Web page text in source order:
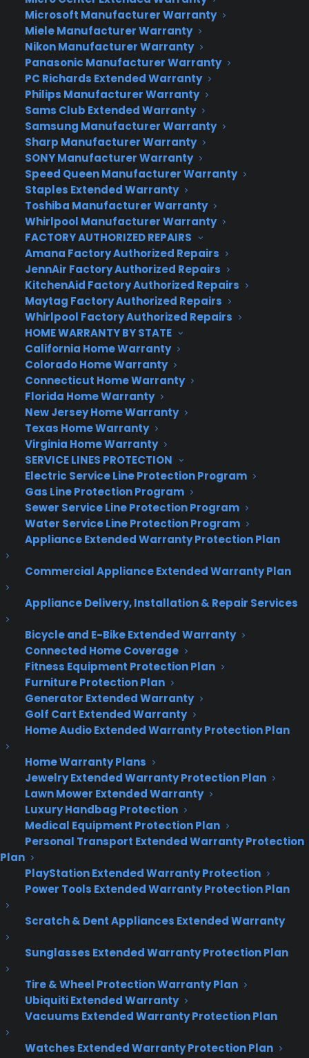
Microsoft Manufacturer Warranty
Miele Manufacturer Warranty
Nikon Manufacturer Warranty
Panasonic Manufacturer Warranty
PC Richards Extended Warranty
Philips Manufacturer Warranty
Sams Club Extended Warranty
Samsung Manufacturer Warranty
Sharp Manufacturer Warranty
SONY Manufacturer Warranty
Speed Queen Manufacturer Warranty
Staples Extended Warranty
Toshiba Manufacturer Warranty
Whirlpool Manufacturer Warranty
FACTORY AUTHORIZED REPAIRS
Amana Factory Authorized Repairs
JennAir Factory Authorized Repairs
KitchenAid Factory Authorized Repairs
Maytag Factory Authorized Repairs
Whirlpool Factory Authorized Repairs
HOME WARRANTY BY STATE
California Home Warranty
Colorado Home Warranty
Connecticut Home Warranty
Florida Home Warranty
New Jersey Home Warranty
Texas Home Warranty
Virginia Home Warranty
SERVICE LINES PROTECTION
Electric Service Line Protection Program
Gas Line Protection Program
Sewer Service Line Protection Program
Water Service Line Protection Program
Appliance Extended Warranty Protection Plan
Commercial Appliance Extended Warranty Plan
Appliance Delivery, Installation & Repair Services
Bicycle and E-Bike Extended Warranty
Connected Home Coverage
Fitness Equipment Protection Plan
Furniture Protection Plan
Generator Extended Warranty
Golf Cart Extended Warranty
Home Audio Extended Warranty Protection Plan
Home Warranty Plans
Jewelry Extended Warranty Protection Plan
Lawn Mower Extended Warranty
Luxury Handbag Protection
Medical Equipment Protection Plan
Personal Transport Extended Warranty Protection
Plan
PlayStation Extended Warranty Protection
Power Tools Extended Warranty Protection Plan
Scratch & Dent Appliances Extended Warranty
Sunglasses Extended Warranty Protection Plan
Tire & Wheel Protection Warranty Plan
Ubiquiti Extended Warranty
Vacuums Extended Warranty Protection Plan
Watches Extended Warranty Protection Plan
shine, sunlight or darkeness, check out Go Kin
Packs. To generate juice, the packs use a pair of
cords that clip onto your shoes. With each step,
your legs pull and release the cords, which
presumably spin a dynamo of some sort and
create electricity as you walk. It’s definitely a bit
goofier than rocking a solar panel on your pack,
but it’s also a bit more reliable and immune to
changes in the weather.
Author:Drew Prindle
Source:DigitalTrends
Deliver a premium ownership
experience long after the sale.
Join more than 10,000 retailers who trust CPS
with their protection plans and post-sale
support.
Become a Partner
Schedule a Demo
Consumer Priority Service offers extended warranty coverage for
computers to major appliances and more.